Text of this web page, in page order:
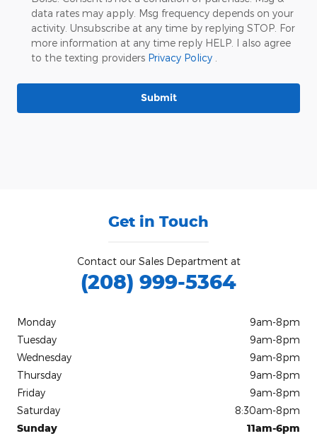
data rates may apply. Msg frequency depends on your
activity. Unsubscribe at any time by replying STOP. For
more information at any time reply HELP. I also agree
to the texting providers Privacy Policy
Submit
Get in Touch
Contact our Sales Department at
(208) 999-5364
Monday
9am-8pm
Tuesday
9am-8pm
Wednesday
9am-8pm
Thursday
9am-8pm
Friday
9am-8pm
Saturday
8:30am-8pm
Sunday
11am-6pm